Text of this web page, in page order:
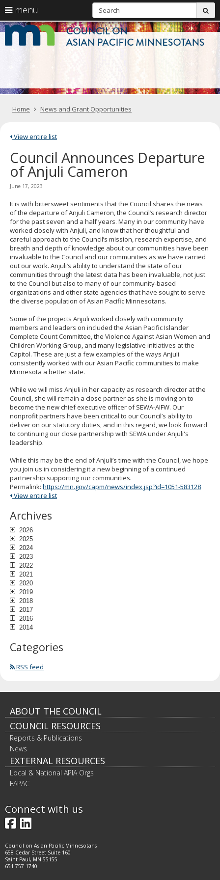
skip
to
menu
arrow
keys
to
Menu
help:
can
using
arrow
tab/shift-
key.
Use
the
to
and
move
sub-
menus.
Home News and Grant Opportunities
View entire list
Council Announces Departure
of Anjuli Cameron
June 17, 2023
It is with bittersweet sentiments that the Council shares the news
of the departure of Anjuli Cameron, the Council’s research director
for the past seven and a half years. Many in our community have
worked closely with Anjuli, and know that her thoughtful and
careful approach to the Council’s mission, research expertise, and
breath and depth of knowledge about our communities have been
invaluable to the Council and our communities as we have carried
out our work. Anjuli’s ability to understand the state of our
communities through the latest data has been invaluable, not just
to the Council but also to many of our community-based
organizations and other state agencies that have sought to serve
the diverse population of Asian Pacific Minnesotans.
Some of the projects Anjuli worked closely with community
members and leaders on included the Asian Pacific Islander
Complete Count Committee, the Violence Against Asian Women and
Children Working Group, and many legislative initiatives at the
Capitol. These are just a few examples of the ways Anjuli
consistently worked with our Asian Pacific communities to make
Minnesota a better state.
While we will miss Anjuli in her capacity as research director at the
Council, she will remain a close partner as she is moving on to
become the new chief executive officer of SEWA-AIFW. Our
nonprofit partners have been critical to our Council’s ability to
deliver on our statutory duties, and in this regard, we look forward
to continuing our close partnership with SEWA under Anjuli's
leadership.
While this may be the end of Anjuli’s time with the Council, we hope
you join us in considering it a new beginning of a continued
partnership supporting our communities.
Permalink: https://mn.gov/capm/news/index.jsp?id=1051-583128
View entire list
Archives
2026
2025
2024
2023
2022
2021
2020
2019
2018
2017
2016
2014
Categories
RSS feed
Footer
navigation
ABOUT THE COUNCIL
COUNCIL RESOURCES
Reports & Publications
News
EXTERNAL RESOURCES
Local & National APIA Orgs
FAPAC
Connect with us
Facebook
LinkedIn
Council on Asian Pacific Minnesotans
658 Cedar Street Suite 160
Saint Paul, MN 55155
651-757-1740